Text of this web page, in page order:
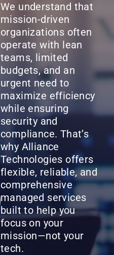
We understand that
mission-driven
organizations often
operate with lean
teams, limited
budgets, and an
urgent need to
maximize efficiency
while ensuring
security and
compliance. That’s
why Alliance
Technologies offers
flexible, reliable, and
comprehensive
managed services
built to help you
focus on your
mission—not your
tech.